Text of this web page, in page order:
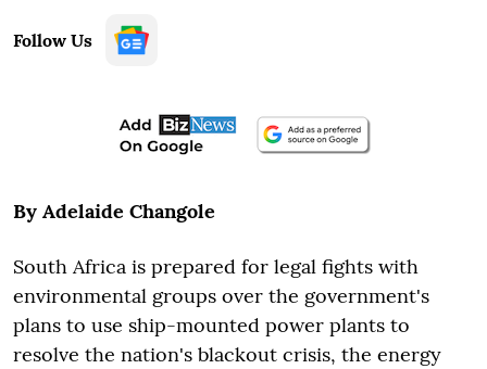
Follow Us
By Adelaide Changole
South Africa is prepared for legal fights with
environmental groups over the government's
plans to use ship-mounted power plants to
resolve the nation's blackout crisis, the energy